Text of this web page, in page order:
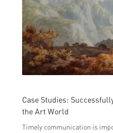
Case Studies:
the Art World
Timely communication is